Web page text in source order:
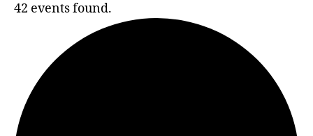
42 events found.